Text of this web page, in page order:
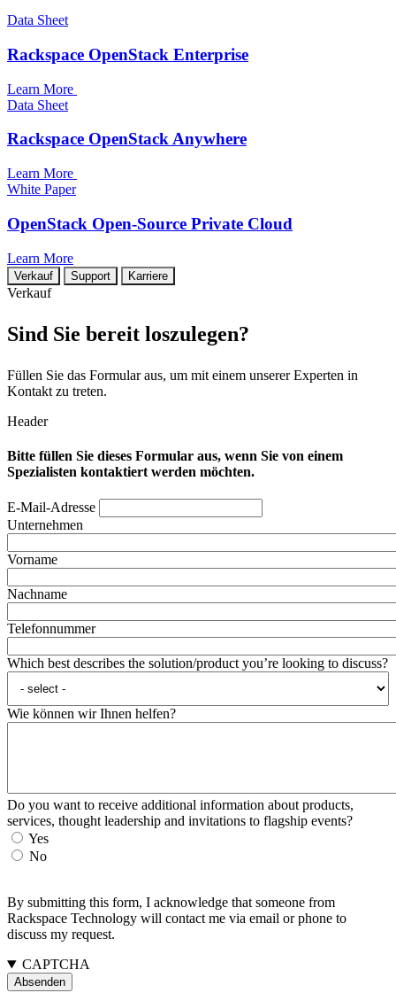
Data Sheet
Rackspace OpenStack Enterprise
Learn More
Data Sheet
Rackspace OpenStack Anywhere
Learn More
White Paper
OpenStack Open-Source Private Cloud
Learn More
Verkauf Support Karriere
Verkauf
Sind Sie bereit loszulegen?
Füllen Sie das Formular aus, um mit einem unserer Experten in
Kontakt zu treten.
Header
Bitte füllen Sie dieses Formular aus, wenn Sie von einem
Spezialisten kontaktiert werden möchten.
E-Mail-Adresse
Unternehmen
Vorname
Nachname
Telefonnummer
Which best describes the solution/product you’re looking to discuss?
Wie können wir Ihnen helfen?
Do you want to receive additional information about products,
services, thought leadership and invitations to flagship events?
Yes
No
By submitting this form, I acknowledge that someone from
Rackspace Technology will contact me via email or phone to
discuss my request.
CAPTCHA